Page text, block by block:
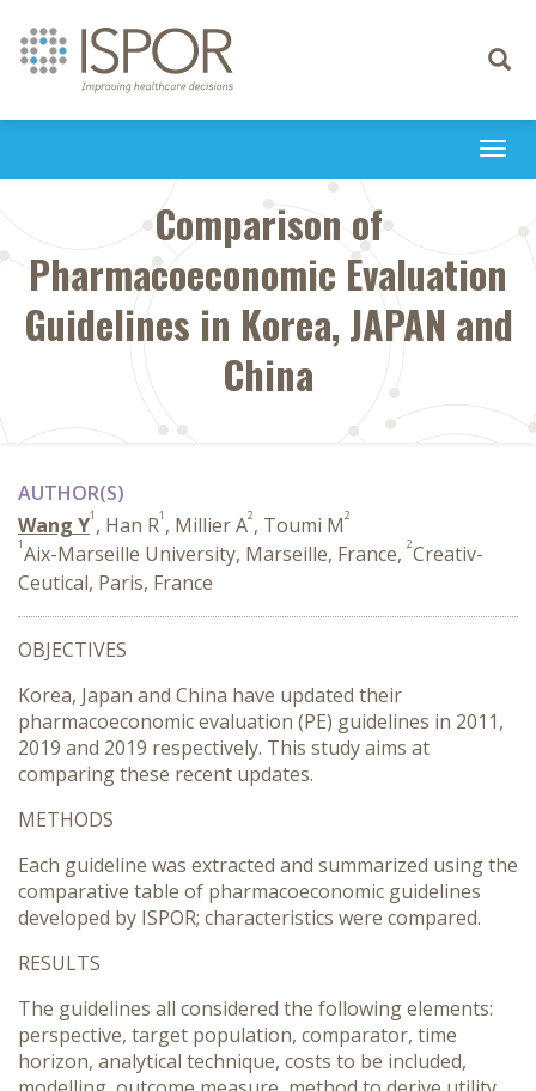
Toggle
Comparison of
Pharmacoeconomic Evaluation
Guidelines in Korea, JAPAN and
China
AUTHOR(S)
Wang Y1 , Han R1 , Millier A2, Toumi M2
1Aix-Marseille University, Marseille, France, 2Creativ-
Ceutical, Paris, France
OBJECTIVES
Korea, Japan and China have updated their
pharmacoeconomic evaluation (PE) guidelines in 2011,
2019 and 2019 respectively. This study aims at
comparing these recent updates.
METHODS
Each guideline was extracted and summarized using the
comparative table of pharmacoeconomic guidelines
developed by ISPOR; characteristics were compared.
RESULTS
The guidelines all considered the following elements:
perspective, target population, comparator, time
horizon, analytical technique, costs to be included,